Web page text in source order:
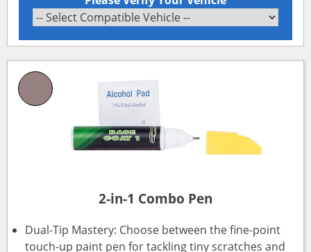
2-in-1 Combo Pen
Dual-Tip Mastery: Choose between the fine-point
touch-up paint pen for tackling tiny scratches and